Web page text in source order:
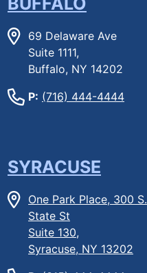
69 Delaware Ave
Suite 1111,
Buffalo, NY 14202
P: (716) 444-4444
SYRACUSE
One Park Place, 300 S.
State St
Suite 130,
Syracuse, NY 13202